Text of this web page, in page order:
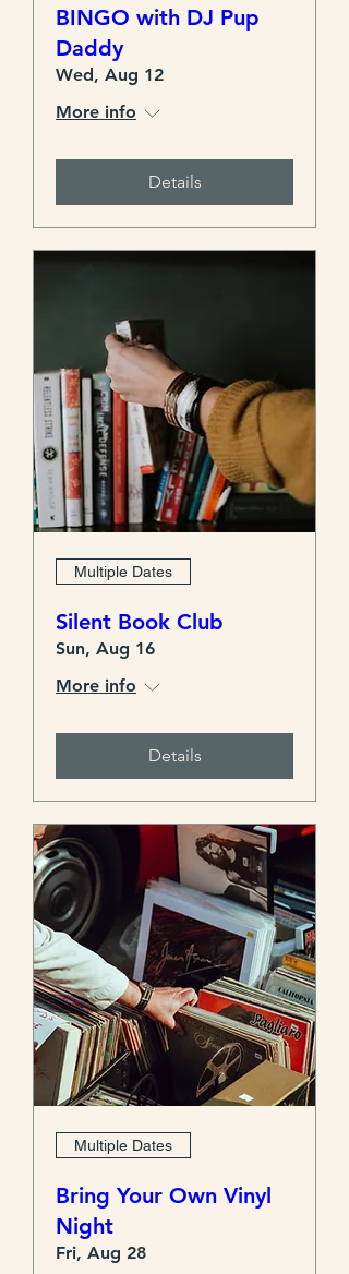
BINGO with DJ Pup
Daddy
Wed, Aug 12
More info
Details
Multiple Dates
Silent Book Club
Sun, Aug 16
More info
Details
Multiple Dates
Bring Your Own Vinyl
Night
Fri, Aug 28